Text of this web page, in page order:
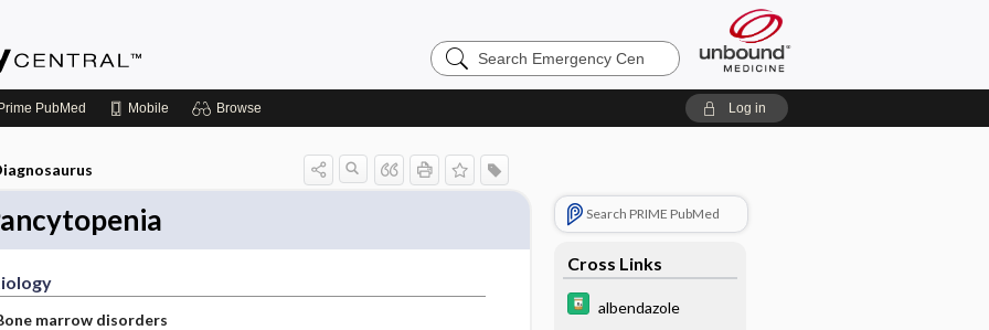
Search
Emergency
PubMed Mobile Browse Log in
marrow disorders
Search PRIME PubMed
Cross Links
albendazole